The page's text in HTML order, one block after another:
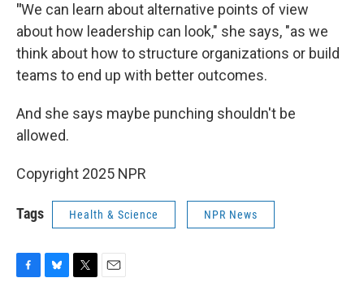
"We can learn about alternative points of view
about how leadership can look," she says, "as we
think about how to structure organizations or build
teams to end up with better outcomes.
And she says maybe punching shouldn't be
allowed.
Copyright 2025 NPR
Tags Health & Science NPR News